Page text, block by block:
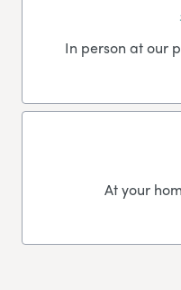
In person at our
At your